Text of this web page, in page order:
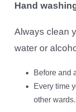
Hand
Always clean
water or
Before and
Every time
other wards.